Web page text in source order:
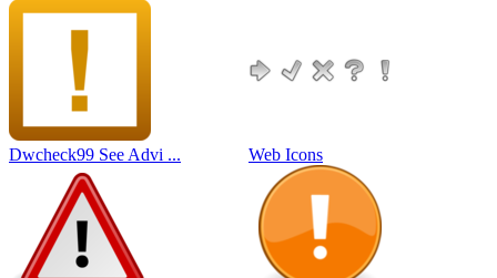
Dwcheck99 See Advi ... Web Icons